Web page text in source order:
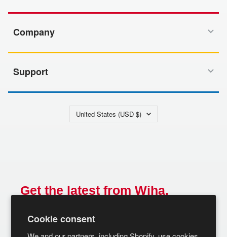
Cookie consent
Company
Support
Country/region
United States (USD $)
Get the latest from Wiha.